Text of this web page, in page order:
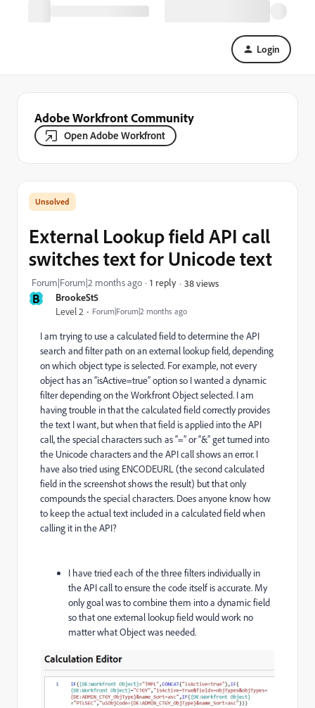
Login
Adobe Workfront Community
Open Adobe Workfront
B BrookeSt5
Level 2 Forum|Forum|2 months ago
External Lookup field API call
switches text for Unicode text
Forum|Forum|2 months ago 1 reply 38 views
I am trying to use a calculated field to determine the API
search and filter path on an external lookup field, depending
on which object type is selected. For example, not every
object has an “isActive=true” option so I wanted a dynamic
filter depending on the Workfront Object selected. I am
having trouble in that the calculated field correctly provides
the text I want, but when that field is applied into the API
call, the special characters such as “=” or “&” get turned into
the Unicode characters and the API call shows an error. I
have also tried using ENCODEURL (the second calculated
field in the screenshot shows the result) but that only
compounds the special characters. Does anyone know how
to keep the actual text included in a calculated field when
calling it in the API?
I have tried each of the three filters individually in
the API call to ensure the code itself is accurate. My
only goal was to combine them into a dynamic field
so that one external lookup field would work no
matter what Object was needed.